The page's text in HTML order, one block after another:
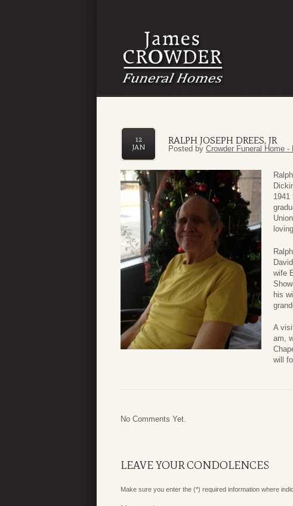
RALPH JOSEPH DREES, JR
12
JAN
Posted by Crowder Funeral Home -
1941
wife
his
A
am,
will
No Comments Yet.
LEAVE YOUR CONDOLENCES
Make sure you enter the (*) required information where